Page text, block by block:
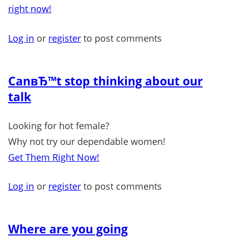
right now!
Log in or register to post comments
CanвЂ™t stop thinking about our
talk
Looking for hot female?
Why not try our dependable women!
Get Them Right Now!
Log in or register to post comments
Where are you going